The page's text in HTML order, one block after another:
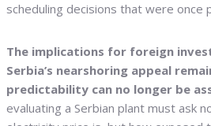
scheduling decisions that were once
The implications for foreign
Serbia’s nearshoring appeal
predictability can no longer be
evaluating a Serbian plant must ask